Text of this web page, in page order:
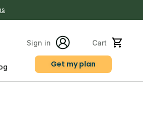
Sign in Cart
Get my plan